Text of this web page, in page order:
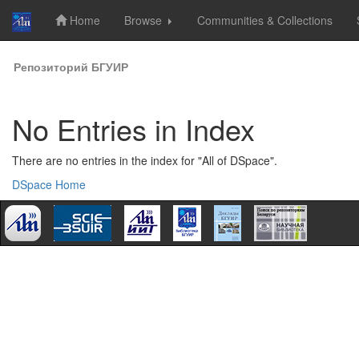
Skip
navigation
Home Browse Communities & Collections
Репозиторий БГУИР
No Entries in Index
There are no entries in the index for "All of DSpace".
DSpace Home